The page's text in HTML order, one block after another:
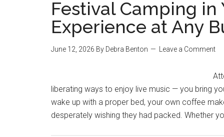
Festival Camping in
Experience at Any
June 12, 2026 By Debra Benton Leave a Comment
liberating ways to enjoy live music — you bring
wake up with a proper bed, your own coffee
desperately wishing they had packed. Whether